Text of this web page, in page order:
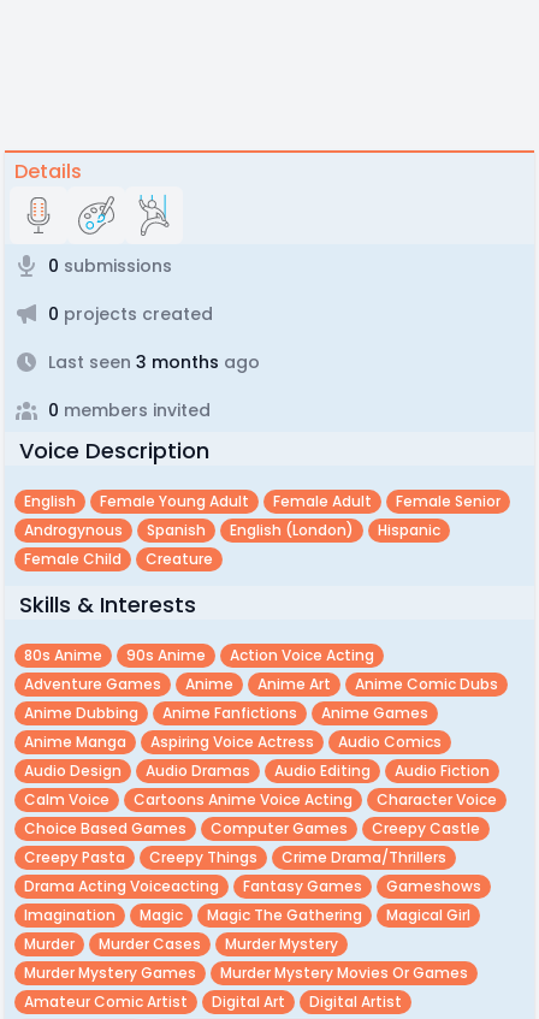
Details
0 submissions
0 projects created
Last seen 3 months ago
0 members invited
Voice Description
English Female Young Adult Female Adult
Female Senior
Androgynous
Spanish English (london)
Hispanic
Female Child
Creature
Skills & Interests
80s Anime 90s Anime
Action Voice Acting
Adventure Games
Anime Anime Art
Anime Comic Dubs
Anime Dubbing
Anime Fanfictions
Anime Games
Anime Manga
Aspiring Voice Actress
Audio Comics
Audio Design
Audio Dramas Audio Editing
Audio Fiction
Calm Voice
Cartoons Anime Voice Acting
Character Voice
Choice Based Games
Computer Games
Creepy Castle
Creepy Pasta
Creepy Things
Crime Drama/thrillers
Drama Acting Voiceacting
Fantasy Games
Gameshows
Imagination
Magic Magic The Gathering
Magical Girl
Murder
Murder Cases
Murder Mystery
Murder Mystery Games
Murder Mystery Movies Or Games
Amateur Comic Artist
Digital Art
Digital Artist